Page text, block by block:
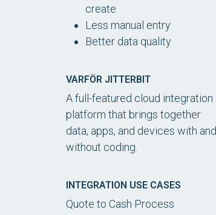
create
Less manual entry
Better data quality
VARFÖR JITTERBIT
A full-featured cloud integration
platform that brings together
data, apps, and devices with and
without coding.
INTEGRATION USE CASES
Quote to Cash Process